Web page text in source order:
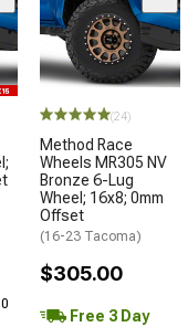
(24)
Method Race
Wheels MR305 NV
Bronze 6-Lug
Wheel; 16x8; 0mm
Offset
(16-23 Tacoma)
$305.00
Free 3 Day